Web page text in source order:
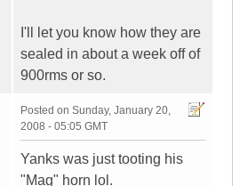
I'll let you know how they are
sealed in about a week off of
900rms or so.
Posted on Sunday, January 20,
2008 - 05:05 GMT
Yanks was just tooting his
"Mag" horn lol.